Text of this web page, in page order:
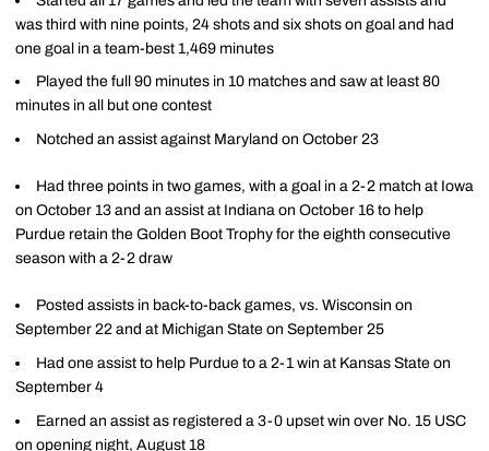
was third with nine points, 24 shots and six shots on goal and had
one goal in a team-best 1,469 minutes
Played the full 90 minutes in 10 matches and saw at least 80
minutes in all but one contest
Notched an assist against Maryland on October 23
Had three points in two games, with a goal in a 2-2 match at Iowa
on October 13 and an assist at Indiana on October 16 to help
Purdue retain the Golden Boot Trophy for the eighth consecutive
season with a 2-2 draw
Posted assists in back-to-back games, vs. Wisconsin on
September 22 and at Michigan State on September 25
Had one assist to help Purdue to a 2-1 win at Kansas State on
September 4
Earned an assist as registered a 3-0 upset win over No. 15 USC
on opening night, August 18